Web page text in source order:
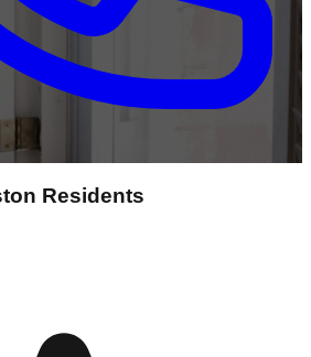
Residents